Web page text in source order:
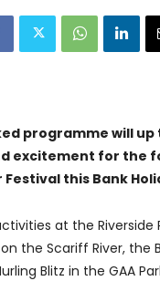
programme will up
excitement for the
this Bank
at the Riverside
the Scariff River, the
Blitz in the GAA